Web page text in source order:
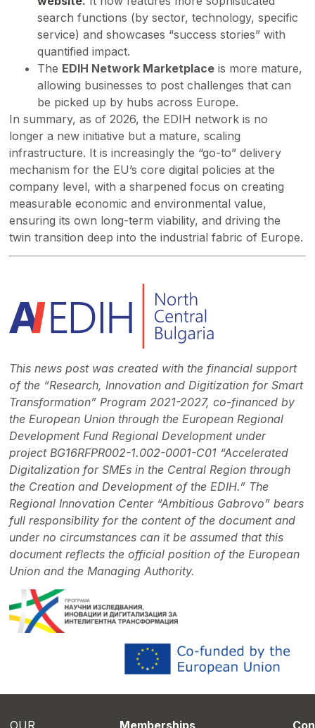
search functions (by sector, technology, specific
service) and showcases “success stories” with
quantified impact.
The EDIH Network Marketplace is more mature,
allowing businesses to post challenges that can
be picked up by hubs across Europe.
In summary, as of 2026, the EDIH network is no
longer a new initiative but a mature, scaling
infrastructure. It is increasingly the “go-to” delivery
mechanism for the EU’s core digital policies at the
company level, with a sharpened focus on creating
measurable economic and environmental value,
ensuring its own long-term viability, and driving the
twin transition deep into the industrial fabric of Europe.
This news post was created with the financial support
of the “Research, Innovation and Digitization for Smart
Transformation” Program 2021-2027, co-financed by
the European Union through the European Regional
Development Fund Regional Development under
project BG16RFPR002-1.002-0001-C01 “Accelerated
Digitalization for SMEs in the Central Region through
the Creation and Development of the EDIH.” The
Regional Innovation Center “Ambitious Gabrovo” bears
full responsibility for the content of the document and
under no circumstances can it be assumed that this
document reflects the official position of the European
Union and the Managing Authority.
OUR
Memberships